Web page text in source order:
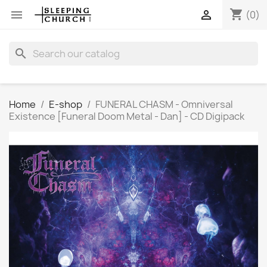
 shopping_cart (0)

search
Home E-shop
FUNERAL CHASM - Omniversal
Existence [Funeral Doom Metal - Dan] - CD Digipack